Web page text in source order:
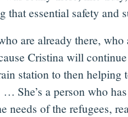
that essential safety and
are already there,
Cristina will
station to then helping
She’s a person who
needs of the refugees,